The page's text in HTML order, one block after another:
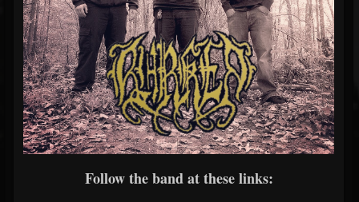
Follow the band at these links: